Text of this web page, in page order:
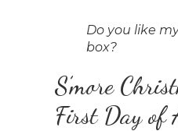
Do you like
box?
S’more
First Day of